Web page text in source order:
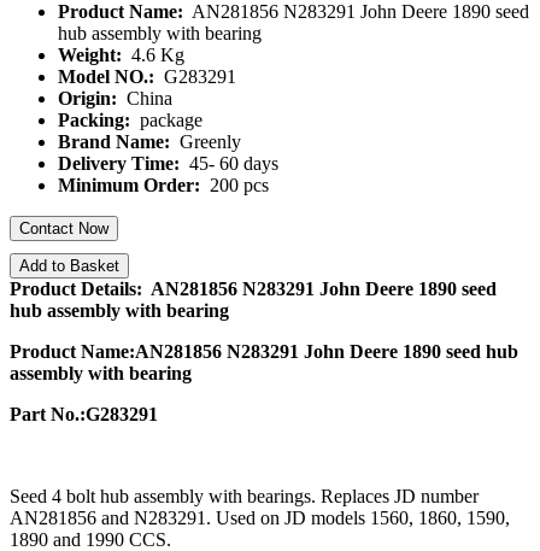
Product Name: AN281856 N283291 John Deere 1890 seed
hub assembly with bearing
Weight: 4.6 Kg
Model NO.: G283291
Origin: China
Packing: package
Brand Name: Greenly
Delivery Time: 45- 60 days
Minimum Order: 200 pcs
Contact Now
Add to Basket
Product Details: AN281856 N283291 John Deere 1890 seed
hub assembly with bearing
Product Name:AN281856 N283291 John Deere 1890 seed hub
assembly with bearing
Part No.:G283291
Seed 4 bolt hub assembly with bearings. Replaces JD number
AN281856 and N283291. Used on JD models 1560, 1860, 1590,
1890 and 1990 CCS.